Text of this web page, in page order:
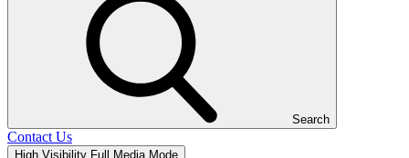
Search
Contact Us
High Visibility Full Media Mode